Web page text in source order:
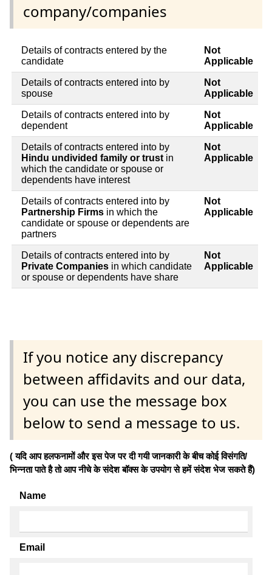
company/companies
Details of contracts entered by the
candidate
Not
Applicable
Details of contracts entered into by
spouse
Not
Applicable
Details of contracts entered into by
dependent
Not
Applicable
Details of contracts entered into by
Hindu undivided family or trust in
which the candidate or spouse or
dependents have interest
Not
Applicable
Details of contracts entered into by
Partnership Firms in which the
candidate or spouse or dependents are
partners
Not
Applicable
Details of contracts entered into by
Private Companies in which candidate
or spouse or dependents have share
Not
Applicable
If you notice any discrepancy
between affidavits and our data,
you can use the message box
below to send a message to us.
( यदि आप हलफनामों और इस पेज पर दी गयी जानकारी के बीच कोई विसंगति/
भिन्नता पाते है तो आप नीचे के संदेश बॉक्स के उपयोग से हमें संदेश भेज सकते हैं)
Name
Email